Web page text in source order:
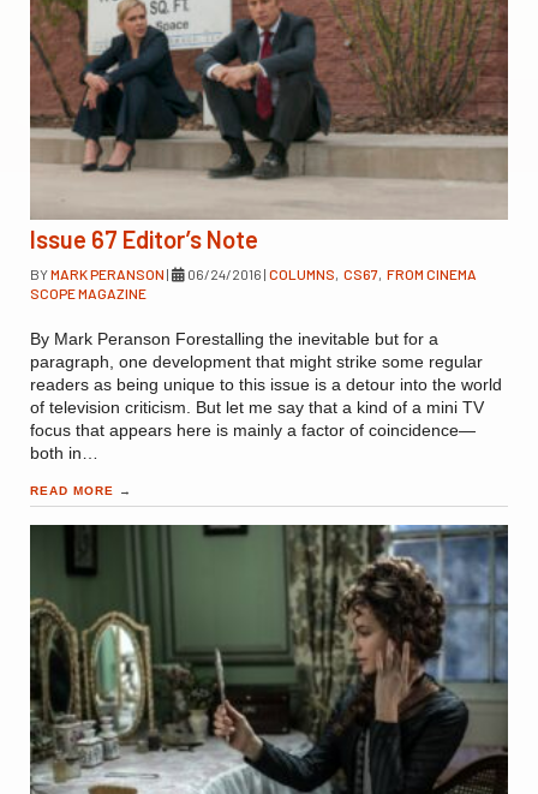
Issue 67 Editor’s Note
BYMARK PERANSON | 06/24/2016 | COLUMNS, CS67, FROM CINEMA
SCOPE MAGAZINE
By Mark Peranson Forestalling the inevitable but for a
paragraph, one development that might strike some regular
readers as being unique to this issue is a detour into the world
of television criticism. But let me say that a kind of a mini TV
focus that appears here is mainly a factor of coincidence—
both in…
READ MORE →